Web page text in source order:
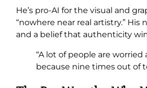
He’s pro-AI for the visual and
“nowhere near real artistry.”
and a belief that authenticity
“A lot of people are
because nine times out of